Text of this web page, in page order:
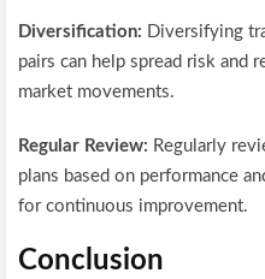
Diversification: Diversifying
pairs can help spread risk and
market movements.
Regular Review: Regularly
plans based on performance
for continuous improvement.
Conclusion